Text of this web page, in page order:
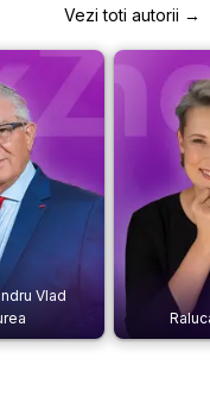
Vezi toti autorii →
Vlad